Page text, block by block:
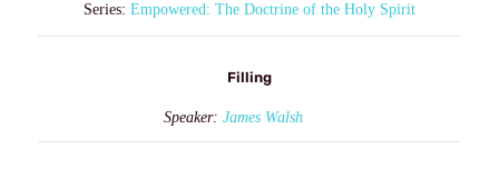
Series: Empowered: The Doctrine of the Holy Spirit
Filling
Speaker:James Walsh